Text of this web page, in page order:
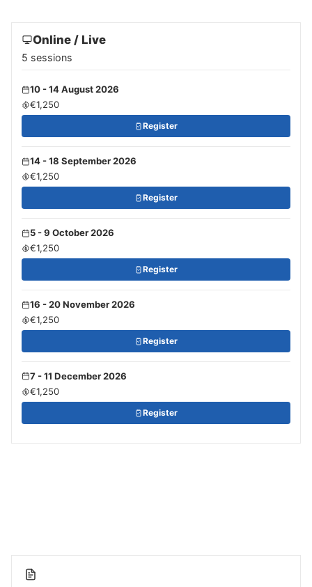
Online / Live
5 sessions
10 - 14 August 2026
€1,250
Register
14 - 18 September 2026
€1,250
Register
5 - 9 October 2026
€1,250
Register
16 - 20 November 2026
€1,250
Register
7 - 11 December 2026
€1,250
Register